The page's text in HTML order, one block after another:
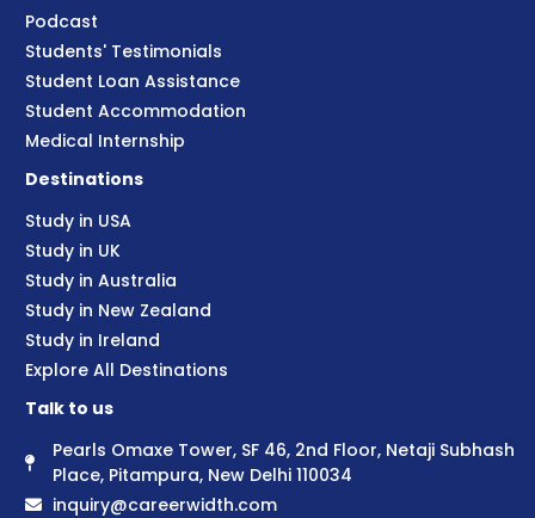
Podcast
Students' Testimonials
Student Loan Assistance
Student Accommodation
Medical Internship
Destinations
Study in USA
Study in UK
Study in Australia
Study in New Zealand
Study in Ireland
Explore All Destinations
Talk to us
Pearls Omaxe Tower, SF 46, 2nd Floor, Netaji Subhash
Place, Pitampura, New Delhi 110034
inquiry@careerwidth.com